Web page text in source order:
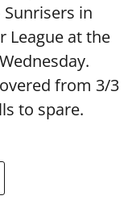
in
League at the
from 3/3
to spare.